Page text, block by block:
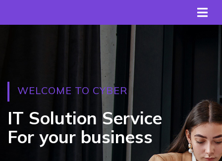
WELCOME TO CYBER
IT Solution Service
For your business